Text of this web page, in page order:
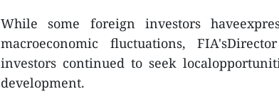
While some foreign investors
macroeconomic fluctuations,
investors continued to seek
development.